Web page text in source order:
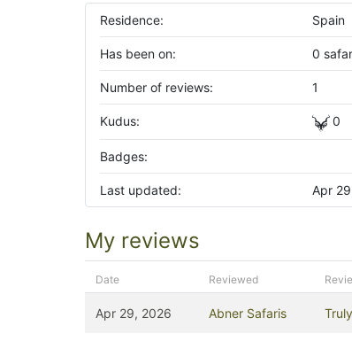
Residence: Spain
Has been on: 0
Number of reviews: 1
Kudus: 0
Badges:
Last updated: Apr
My reviews
Date Reviewed
Apr 29, 2026 Abner Safaris